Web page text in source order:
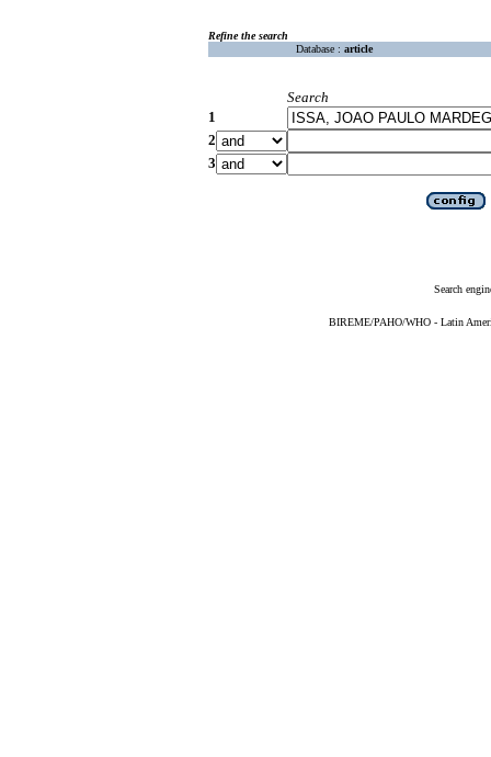
Refine the search
Database : article
Search
1
2
3
Search
BIREME/PAHO/WHO - Latin